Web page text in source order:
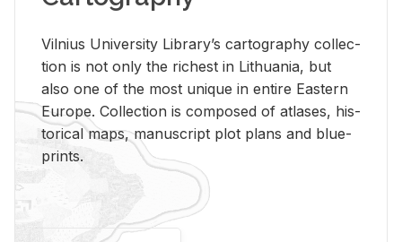
Vil­nius Uni­ver­sity Li­brary’s car­tog­ra­phy col­lec­
tion is not only the rich­est in Lithua­nia, but
also one of the most unique in en­tire East­ern
Eu­rope. Col­lec­tion is com­posed of at­lases, his­
tor­i­cal maps, man­u­script plot plans and blue­
prints.